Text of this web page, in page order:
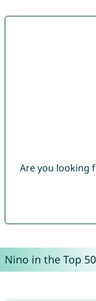
Are you looking
Nino in the Top